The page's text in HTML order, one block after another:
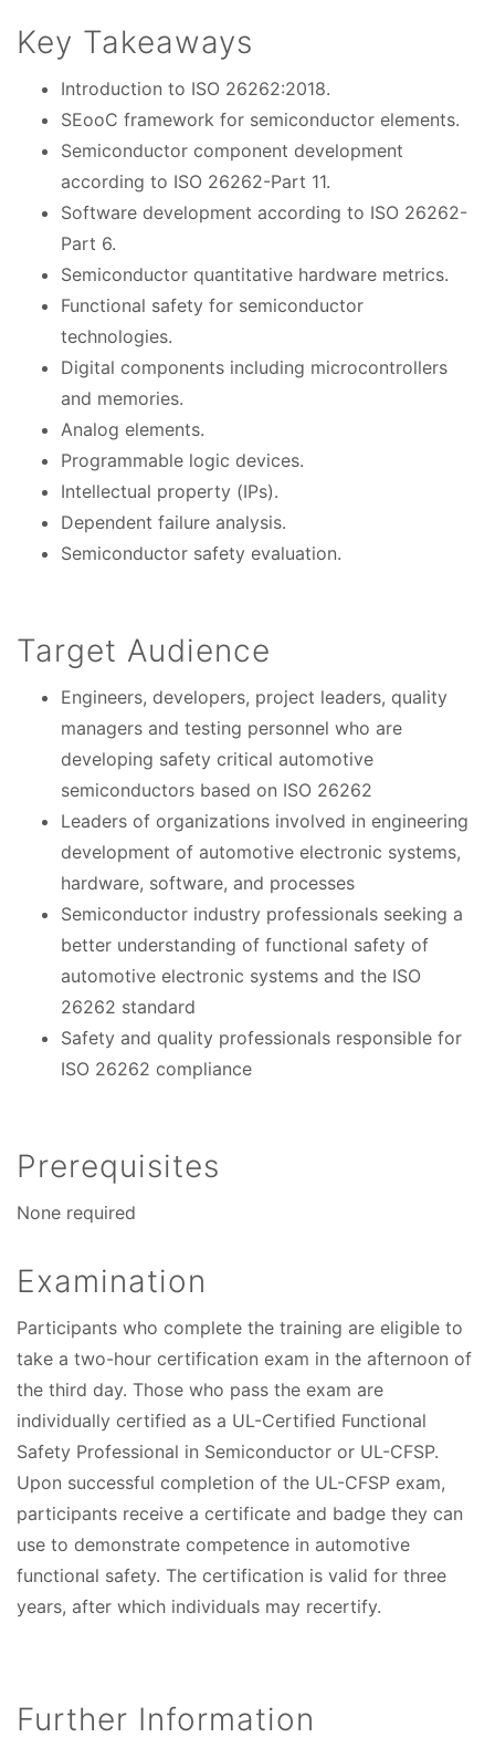
Key Takeaways
Introduction to ISO 26262:2018.
SEooC framework for semiconductor elements.
Semiconductor component development
according to ISO 26262-Part 11.
Software development according to ISO 26262-
Part 6.
Semiconductor quantitative hardware metrics.
Functional safety for semiconductor
technologies.
Digital components including microcontrollers
and memories.
Analog elements.
Programmable logic devices.
Intellectual property (IPs).
Dependent failure analysis.
Semiconductor safety evaluation.
Target Audience
Engineers, developers, project leaders, quality
managers and testing personnel who are
developing safety critical automotive
semiconductors based on ISO 26262
Leaders of organizations involved in engineering
development of automotive electronic systems,
hardware, software, and processes
Semiconductor industry professionals seeking a
better understanding of functional safety of
automotive electronic systems and the ISO
26262 standard
Safety and quality professionals responsible for
ISO 26262 compliance
Prerequisites
None required
Examination
Participants who complete the training are eligible to
take a two-hour certification exam in the afternoon of
the third day. Those who pass the exam are
individually certified as a UL-Certified Functional
Safety Professional in Semiconductor or UL-CFSP.
Upon successful completion of the UL-CFSP exam,
participants receive a certificate and badge they can
use to demonstrate competence in automotive
functional safety. The certification is valid for three
years, after which individuals may recertify.
Further Information